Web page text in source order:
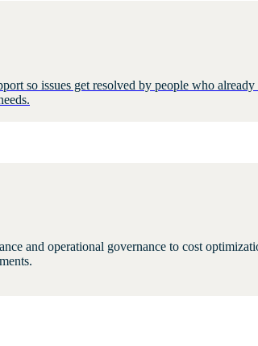
so issues get resolved by people who
and operational governance to cost